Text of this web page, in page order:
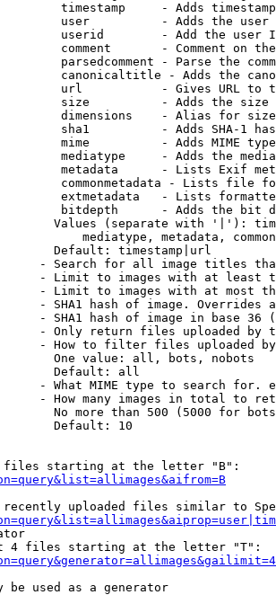
timestamp     - Adds
user          - Adds the
userid        - Add the user
comment       - Comment on
parsedcomment - Parse the
canonicaltitle - Adds the
url           - Gives URL to
size          - Adds the
dimensions    - Alias for size
sha1          - Adds SHA-1
mime          - Adds MIME
mediatype     - Adds the
metadata      - Lists Exif
commonmetadata - Lists file
extmetadata   - Lists
bitdepth      - Adds the bit
Values (separate with '|'):
mediatype, metadata,
Default: timestamp|url
- Search for all image titles
- Limit to images with at least
- Limit to images with at most
- SHA1 hash of image. Overrides
- SHA1 hash of image in base 36
- Only return files uploaded by
- How to filter files uploaded
One value: all, bots, nobots
Default: all
- What MIME type to search for.
- How many images in total to
No more than 500 (5000 for
Default: 10
starting at the letter "B":
uploaded files similar to
4 files starting at the letter "T":
be used as a generator